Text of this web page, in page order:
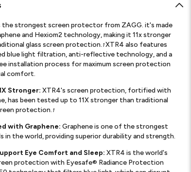
the strongest screen protector from ZAGG. it's made
and Hexiom2 technology, making it 11x stronger
glass screen protection. 1XTR4 also features
blue light filtration, anti-reflective technology, and a
installation process for maximum screen protection
comfort.
Stronger: XTR4's screen protection, fortified with
has been tested up to 11X stronger than traditional
protection. 1
with Graphene:Graphene is one of the strongest
in the world, providing superior durability and strength.
Eye Comfort and Sleep:XTR4 is the world's
protection with Eyesafe® Radiance Protection